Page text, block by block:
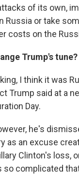
of its own,
Russia or take
costs on the
Trump's tune?
I think it was
Trump said at a
Day.
he's
as an excuse
Clinton's loss,
so complicated